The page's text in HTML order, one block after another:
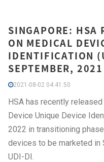
SINGAPORE: HSA
ON MEDICAL
IDENTIFICATION
SEPTEMBER, 2021
2021-08-02 04:41:50
HSA has recently
Device Unique Device
2022 in transitioning
devices to be marketed in
UDI-DI.